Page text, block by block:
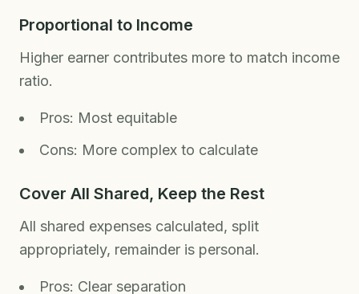
Proportional to Income
Higher earner contributes more to match income
ratio.
Pros: Most equitable
Cons: More complex to calculate
Cover All Shared, Keep the Rest
All shared expenses calculated, split
appropriately, remainder is personal.
Pros: Clear separation